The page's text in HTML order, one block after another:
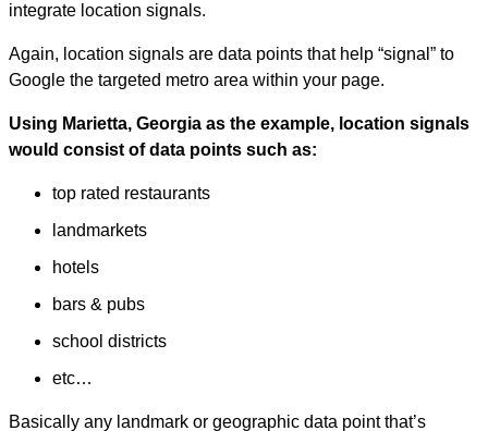
integrate location signals.
Again, location signals are data points that help “signal” to
Google the targeted metro area within your page.
Using Marietta, Georgia as the example, location signals
would consist of data points such as:
top rated restaurants
landmarkets
hotels
bars & pubs
school districts
etc…
Basically any landmark or geographic data point that’s